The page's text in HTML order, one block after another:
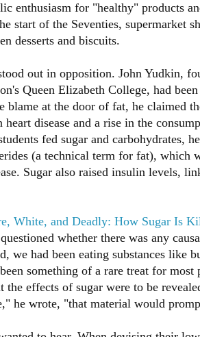
enthusiasm for "healthy" products
start of the Seventies, supermarket
desserts and biscuits.
out in opposition. John Yudkin,
Queen Elizabeth College, had
blame at the door of fat, he claimed
disease and a rise in the
fed sugar and carbohydrates,
(a technical term for fat), which
Sugar also raised insulin levels,
White, and Deadly: How Sugar Is
whether there was any
we had been eating substances like
something of a rare treat for
effects of sugar were to be
he wrote, "that material would